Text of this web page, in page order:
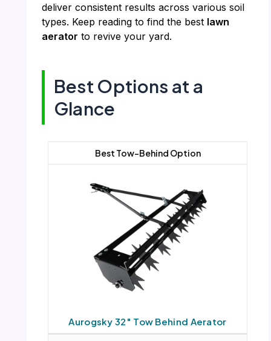
deliver consistent results across various soil
types. Keep reading to find the best lawn
aerator to revive your yard.
Best Options at a
Glance
Aurogsky 32″ Tow Behind Aerator
Best Tow-Behind Option